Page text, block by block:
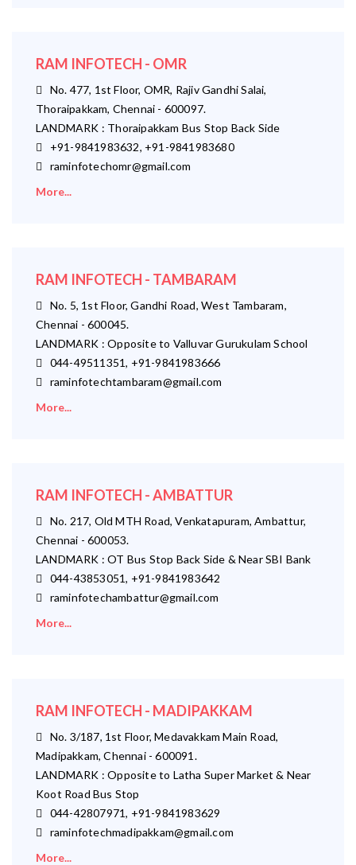
RAM INFOTECH - OMR
No. 477, 1st Floor, OMR, Rajiv Gandhi Salai,
Thoraipakkam, Chennai - 600097.
LANDMARK : Thoraipakkam Bus Stop Back Side
+91-9841983632, +91-9841983680
raminfotechomr@gmail.com
More...
RAM INFOTECH - TAMBARAM
No. 5, 1st Floor, Gandhi Road, West Tambaram,
Chennai - 600045.
LANDMARK : Opposite to Valluvar Gurukulam School
044-49511351, +91-9841983666
raminfotechtambaram@gmail.com
More...
RAM INFOTECH - AMBATTUR
No. 217, Old MTH Road, Venkatapuram, Ambattur,
Chennai - 600053.
LANDMARK : OT Bus Stop Back Side & Near SBI Bank
044-43853051, +91-9841983642
raminfotechambattur@gmail.com
More...
RAM INFOTECH - MADIPAKKAM
No. 3/187, 1st Floor, Medavakkam Main Road,
Madipakkam, Chennai - 600091.
LANDMARK : Opposite to Latha Super Market & Near
Koot Road Bus Stop
044-42807971, +91-9841983629
raminfotechmadipakkam@gmail.com
More...